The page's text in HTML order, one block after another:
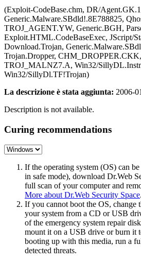
(Exploit-CodeBase.chm, DR/
Generic.Malware.SBdld!.8E788825,
TROJ_AGENT.YW, Generic.BGH,
Exploit.HTML.CodeBaseExec, JScript/
Download.Trojan,
Trojan.Dropper,
TROJ_MALNZ7.A, Win32/
Win32/SillyDl.TF!Trojan)
La descrizione è stata aggiunta: 2006-
Description is not available.
Curing recommendations
If the operating system (OS) can
in safe mode), download Dr.Web
full scan of your computer and
More about Dr.Web Security Space.
If you cannot boot the OS, change
your system from a CD or USB
of the emergency system repair disk
mount it on a USB drive or burn
booting up with this media, run a
detected threats.